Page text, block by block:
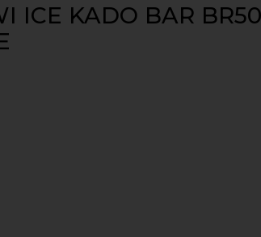
ICE KADO BAR